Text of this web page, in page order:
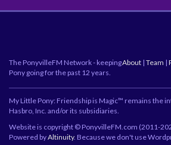
About | Team |
The PonyvilleFM Network - keeping
Pony going for the past 12 years.
My Little Pony: Friendship is Magic™ remains the
Hasbro, Inc. and/or its subsidiaries.
Website is copyright © PonyvilleFM.com (2011-
Powered byAltinuity. Because we don't use